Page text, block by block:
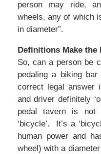
person may ride,
wheels, any of which
in diameter”.
Definitions Make the
So, can a person be
pedaling a biking
correct legal answer
and driver definitely
pedal tavern is not
‘bicycle’. It’s a
human power and
wheel) with a